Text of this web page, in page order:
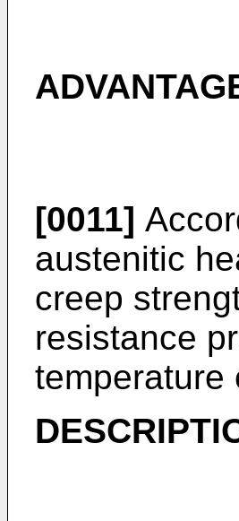
[0011]
austenitic
creep
resistance
temperature